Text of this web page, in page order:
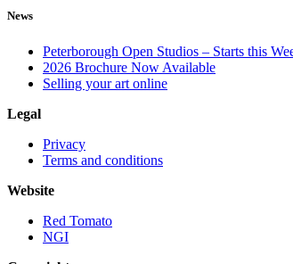
News
Peterborough Open Studios – Starts this
2026 Brochure Now Available
Selling your art online
Legal
Privacy
Terms and conditions
Website
Red Tomato
NGI